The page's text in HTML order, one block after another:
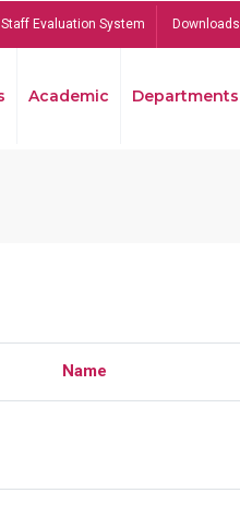
Staff Evaluation System Downloads
Academic Departments
Name